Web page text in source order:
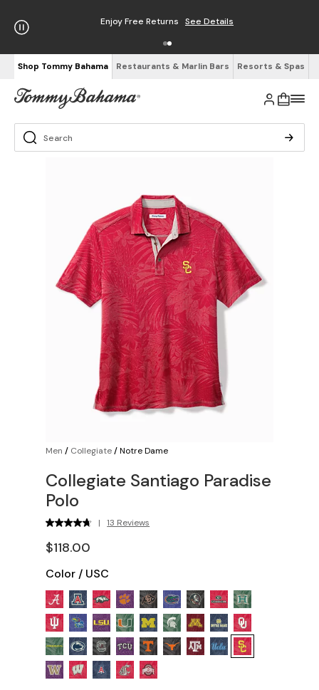
Enjoy Free Returns See Details
Shop Tommy Bahama Restaurants & Marlin Bars Resorts & Spas
Men / Collegiate/Notre Dame
Collegiate Santiago Paradise
Polo
| 13 Reviews
$118.00
Color / USC